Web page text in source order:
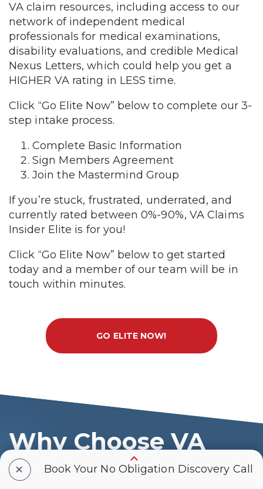
VA claim resources, including access to our
network of independent medical
professionals for medical examinations,
disability evaluations, and credible Medical
Nexus Letters, which could help you get a
HIGHER VA rating in LESS time.
Click “Go Elite Now” below to complete our 3-
step intake process.
Complete Basic Information
Sign Members Agreement
Join the Mastermind Group
If you’re stuck, frustrated, underrated, and
currently rated between 0%-90%, VA Claims
Insider Elite is for you!
Click “Go Elite Now” below to get started
today and a member of our team will be in
touch within minutes.
GO ELITE NOW!
Why Choose VA
Claims Insider
+ Book Your No Obligation Discovery Call